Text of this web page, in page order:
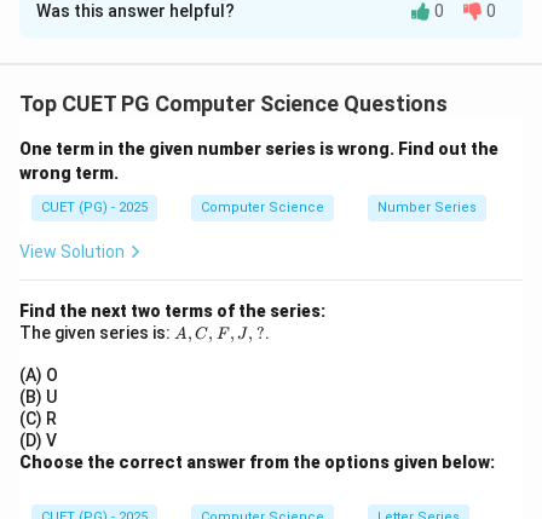
Solution and Explanation
• IfA
A is symmetric, thenA^T
A = A
(AB)^T = B^T A^T = BA
(AB )T = B T T
So:
Thus:
Was this answer helpful? 0 0
Top CUET PG Computer Science Questions
One term in the given number series is wrong. Find out the
wrong term.
CUET (PG) - 2025 Computer Science Number Series
View Solution
Find the next two terms of the series:
The given series is: A,
A, C, F, J, ?.
(A) O
(B) U
(C) R
(D) V
Choose the correct answer from the options given below: